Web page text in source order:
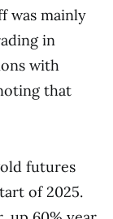
was mainly
in
with
that
futures
of 2025.